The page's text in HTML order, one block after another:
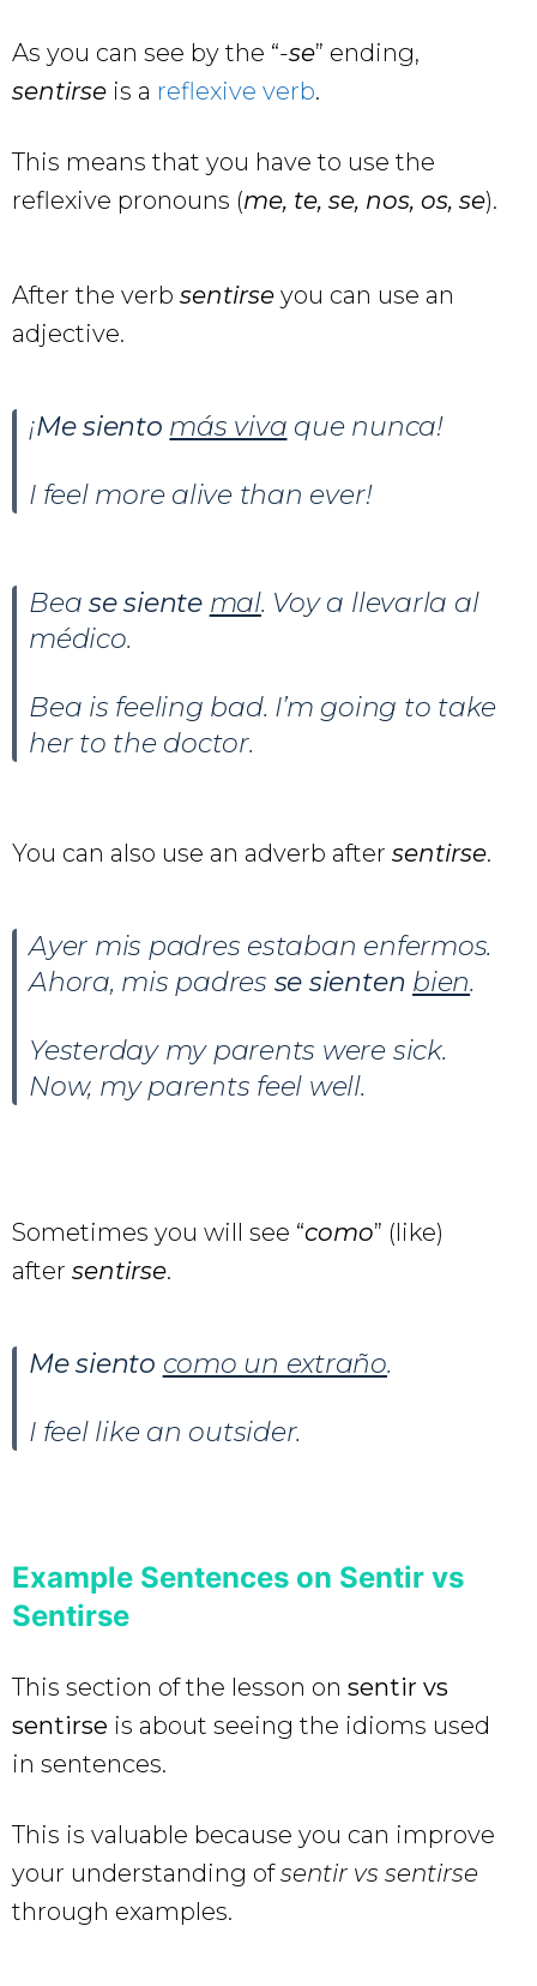
As you can see by the “-se” ending,
sentirse is a reflexive verb.
This means that you have to use the
reflexive pronouns (me, te, se, nos, os, se).
After the verb sentirse you can use an
adjective.
¡Me siento más viva que nunca!
I feel more alive than ever!
Bease siente mal. Voy a llevarla al
médico.
Bea is feeling bad. I’m going to take
her to the doctor.
You can also use an adverb after sentirse.
Ayer mis padres estaban enfermos.
Ahora, mis padres se sienten bien.
Yesterday my parents were sick.
Now, my parents feel well.
Sometimes you will see “como” (like)
after sentirse.
Me siento como un extraño.
I feel like an outsider.
Example Sentences on Sentir vs
Sentirse
This section of the lesson on sentir vs
sentirse is about seeing the idioms used
in sentences.
This is valuable because you can improve
your understanding ofsentir vs sentirse
through examples.